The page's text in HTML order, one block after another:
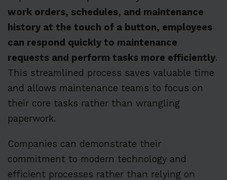
work orders, schedules, and maintenance
history at the touch of a button, employees
can respond quickly to maintenance
requests and perform tasks more efficiently.
This streamlined process saves valuable time
and allows maintenance teams to focus on
their core tasks rather than wrangling
paperwork.
Companies can demonstrate their
commitment to modern technology and
efficient processes rather than relying on